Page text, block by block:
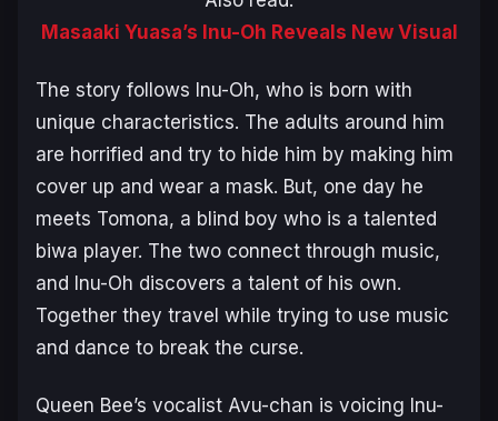
Masaaki Yuasa’s Inu-Oh Reveals New Visual
The story follows Inu-Oh, who is born with
unique characteristics. The adults around him
are horrified and try to hide him by making him
cover up and wear a mask. But, one day he
meets Tomona, a blind boy who is a talented
biwa player. The two connect through music,
and Inu-Oh discovers a talent of his own.
Together they travel while trying to use music
and dance to break the curse.
Queen Bee’s vocalist Avu-chan is voicing Inu-